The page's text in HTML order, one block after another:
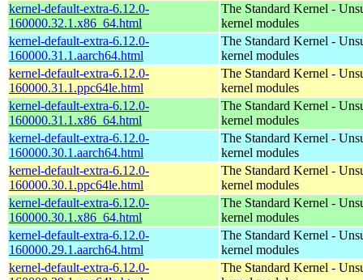
kernel-default-extra-6.12.0-
160000.32.1.x86_64.html
The Standard Kernel -
kernel modules
kernel-default-extra-6.12.0-
160000.31.1.aarch64.html
The Standard Kernel -
kernel modules
kernel-default-extra-6.12.0-
160000.31.1.ppc64le.html
The Standard Kernel -
kernel modules
kernel-default-extra-6.12.0-
160000.31.1.x86_64.html
The Standard Kernel -
kernel modules
kernel-default-extra-6.12.0-
160000.30.1.aarch64.html
The Standard Kernel -
kernel modules
kernel-default-extra-6.12.0-
160000.30.1.ppc64le.html
The Standard Kernel -
kernel modules
kernel-default-extra-6.12.0-
160000.30.1.x86_64.html
The Standard Kernel -
kernel modules
kernel-default-extra-6.12.0-
160000.29.1.aarch64.html
The Standard Kernel -
kernel modules
kernel-default-extra-6.12.0-
The Standard Kernel -